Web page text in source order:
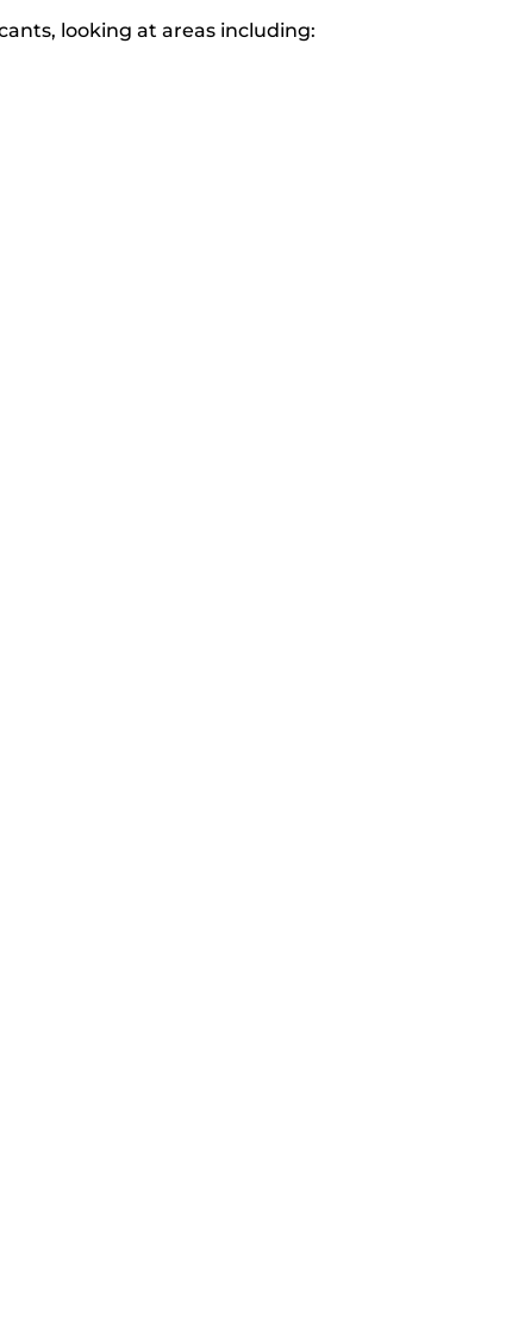
looking at areas including: